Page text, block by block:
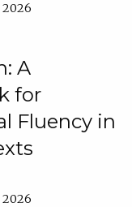
2026
A
for
Fluency in
2026